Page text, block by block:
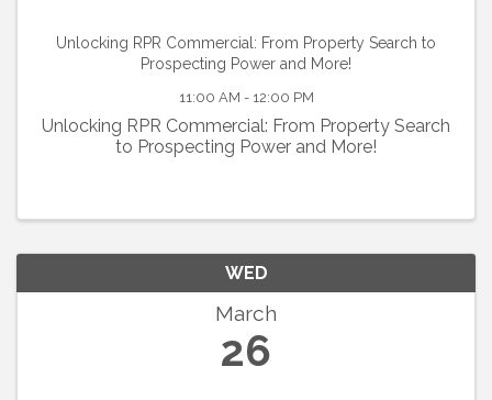
Unlocking RPR Commercial: From Property Search to
Prospecting Power and More!
11:00 AM - 12:00 PM
Unlocking RPR Commercial: From Property Search
to Prospecting Power and More!
WED
March
26